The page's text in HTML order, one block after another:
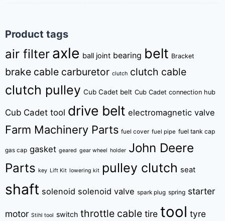
Product tags
air filter axle ball joint bearing belt Bracket
brake cable carburetor clutch clutch cable
clutch pulley Cub Cadet belt Cub Cadet connection hub
Cub Cadet tool drive belt electromagnetic valve
Farm Machinery Parts fuel cover fuel pipe fuel tank cap
gas cap gasket geared gear wheel holder John Deere
Parts key Lift Kit lowering kit pulley clutch seat
shaft solenoid solenoid valve spark plug spring starter
motor Stihl tool switch throttle cable tire tool tyre